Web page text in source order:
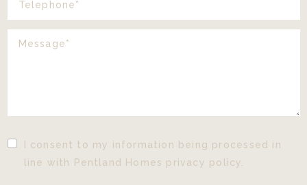
I consent to my information being processed in
line with Pentland Homes privacy policy.